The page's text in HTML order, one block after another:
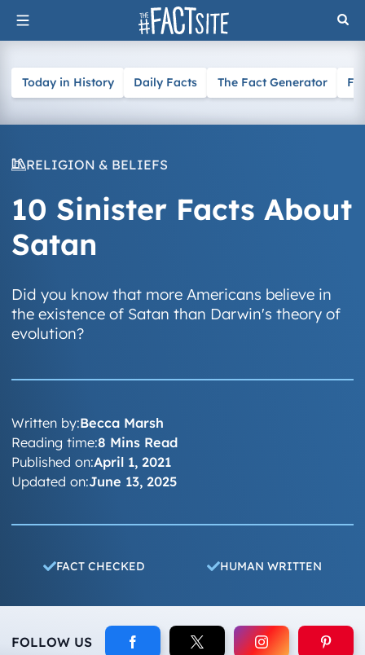
Skip
to
Today in History Daily Facts The Fact Generator
RELIGION & BELIEFS
10 Sinister Facts About
Satan
Did you know that more Americans believe in
the existence of Satan than Darwin's theory of
evolution?
Written by:Becca Marsh
Published on:April 1, 2021
Updated on:June 13, 2025
Reading time:8 Mins Read
FACT CHECKED HUMAN WRITTEN
FOLLOW US